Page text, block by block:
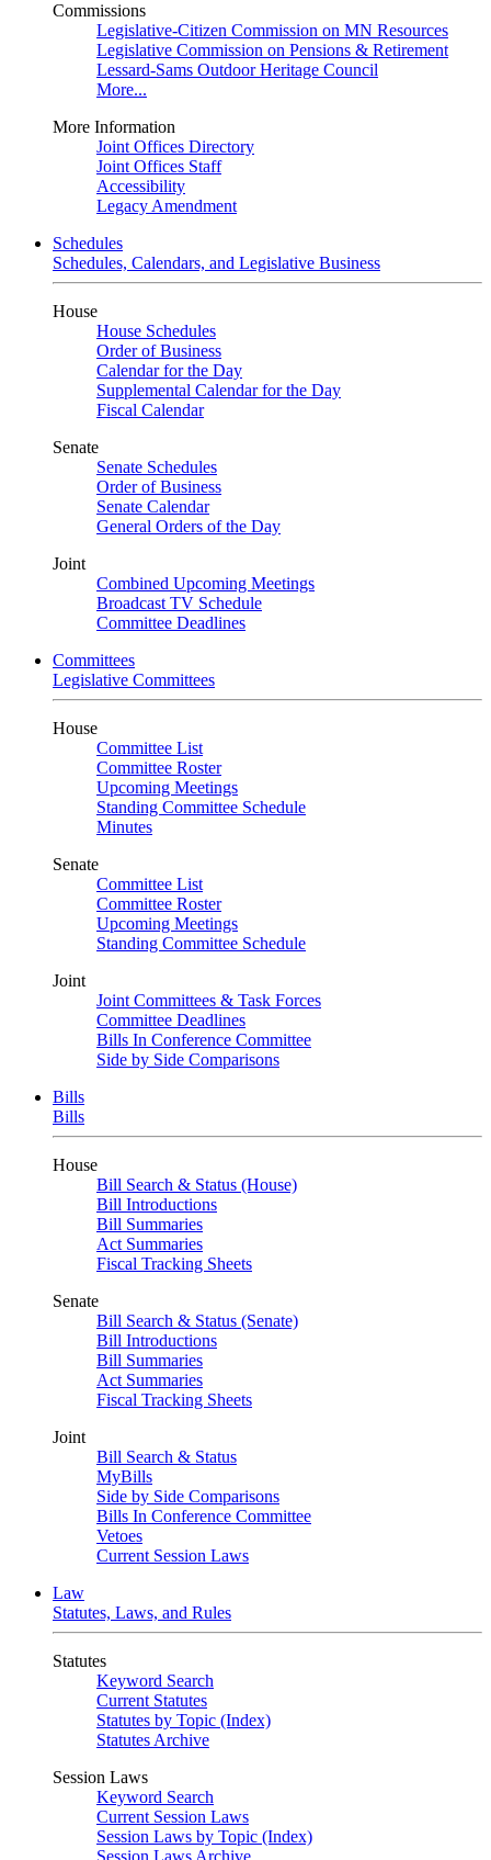
Commissions
Legislative-Citizen Commission on MN Resources
Legislative Commission on Pensions & Retirement
Lessard-Sams Outdoor Heritage Council
More...
More Information
Joint Offices Directory
Joint Offices Staff
Accessibility
Legacy Amendment
Schedules
Schedules, Calendars, and Legislative Business
House
House Schedules
Order of Business
Calendar for the Day
Supplemental Calendar for the Day
Fiscal Calendar
Senate
Senate Schedules
Order of Business
Senate Calendar
General Orders of the Day
Joint
Combined Upcoming Meetings
Broadcast TV Schedule
Committee Deadlines
Committees
Legislative Committees
House
Committee List
Committee Roster
Upcoming Meetings
Standing Committee Schedule
Minutes
Senate
Committee List
Committee Roster
Upcoming Meetings
Standing Committee Schedule
Joint
Joint Committees & Task Forces
Committee Deadlines
Bills In Conference Committee
Side by Side Comparisons
Bills
Bills
House
Bill Search & Status (House)
Bill Introductions
Bill Summaries
Act Summaries
Fiscal Tracking Sheets
Senate
Bill Search & Status (Senate)
Bill Introductions
Bill Summaries
Act Summaries
Fiscal Tracking Sheets
Joint
Bill Search & Status
MyBills
Side by Side Comparisons
Bills In Conference Committee
Vetoes
Current Session Laws
Law
Statutes, Laws, and Rules
Statutes
Keyword Search
Current Statutes
Statutes by Topic (Index)
Statutes Archive
Session Laws
Keyword Search
Current Session Laws
Session Laws by Topic (Index)
Session Laws Archive